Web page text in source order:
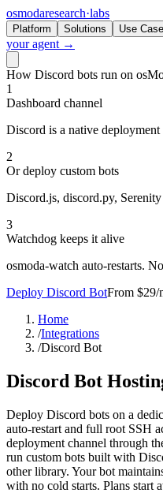
osmodaresearch·labs
Platform Solutions Use
your agent →
How Discord bots run on
1
Dashboard channel
Discord is a native
2
Or deploy custom bots
Discord.js, discord.py,
3
Watchdog keeps it alive
osmoda-watch auto-restarts.
Deploy Discord BotFrom $29/
Home
/Integrations
/Discord Bot
Discord Bot
Deploy Discord bots on a
auto-restart and full root SSH
deployment channel through
run custom bots built with
other library. Your bot
with no cold starts. Plans start